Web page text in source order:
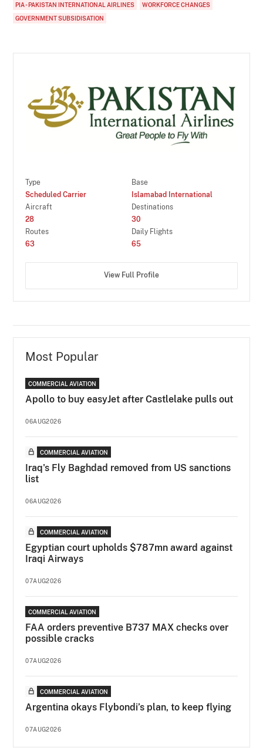
PIA - PAKISTAN INTERNATIONAL AIRLINES
WORKFORCE CHANGES
GOVERNMENT SUBSIDISATION
Type
Scheduled Carrier
Base
Islamabad International
Aircraft
28
Destinations
30
Routes
63
Daily Flights
65
View Full Profile
Most Popular
COMMERCIAL AVIATION
Apollo to buy easyJet after Castlelake pulls out
06AUG2026
COMMERCIAL AVIATION
Iraq's Fly Baghdad removed from US sanctions
list
06AUG2026
COMMERCIAL AVIATION
Egyptian court upholds $787mn award against
Iraqi Airways
07AUG2026
COMMERCIAL AVIATION
FAA orders preventive B737 MAX checks over
possible cracks
07AUG2026
COMMERCIAL AVIATION
Argentina okays Flybondi’s plan, to keep flying
07AUG2026